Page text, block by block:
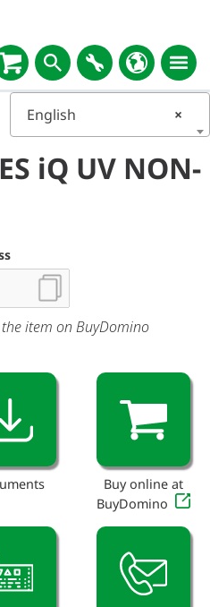
×
English
iQ UV NON-
item on BuyDomino
Buy online at
BuyDomino